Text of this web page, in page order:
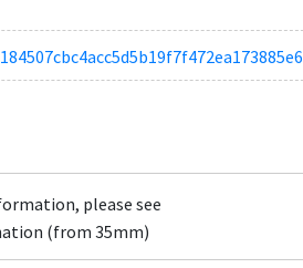
please see
(from 35mm)